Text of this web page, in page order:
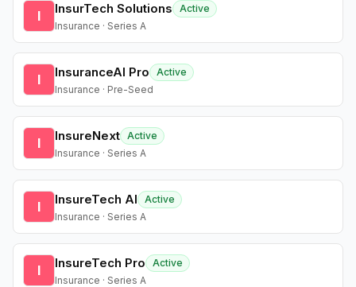
I InsurTech Solutions
Active
Insurance · Series A
I InsuranceAI Pro
Active
Insurance · Pre-Seed
I InsureNext Active
Insurance · Series A
I InsureTech AI
Active
Insurance · Series A
I InsureTech Pro
Active
Insurance · Series A